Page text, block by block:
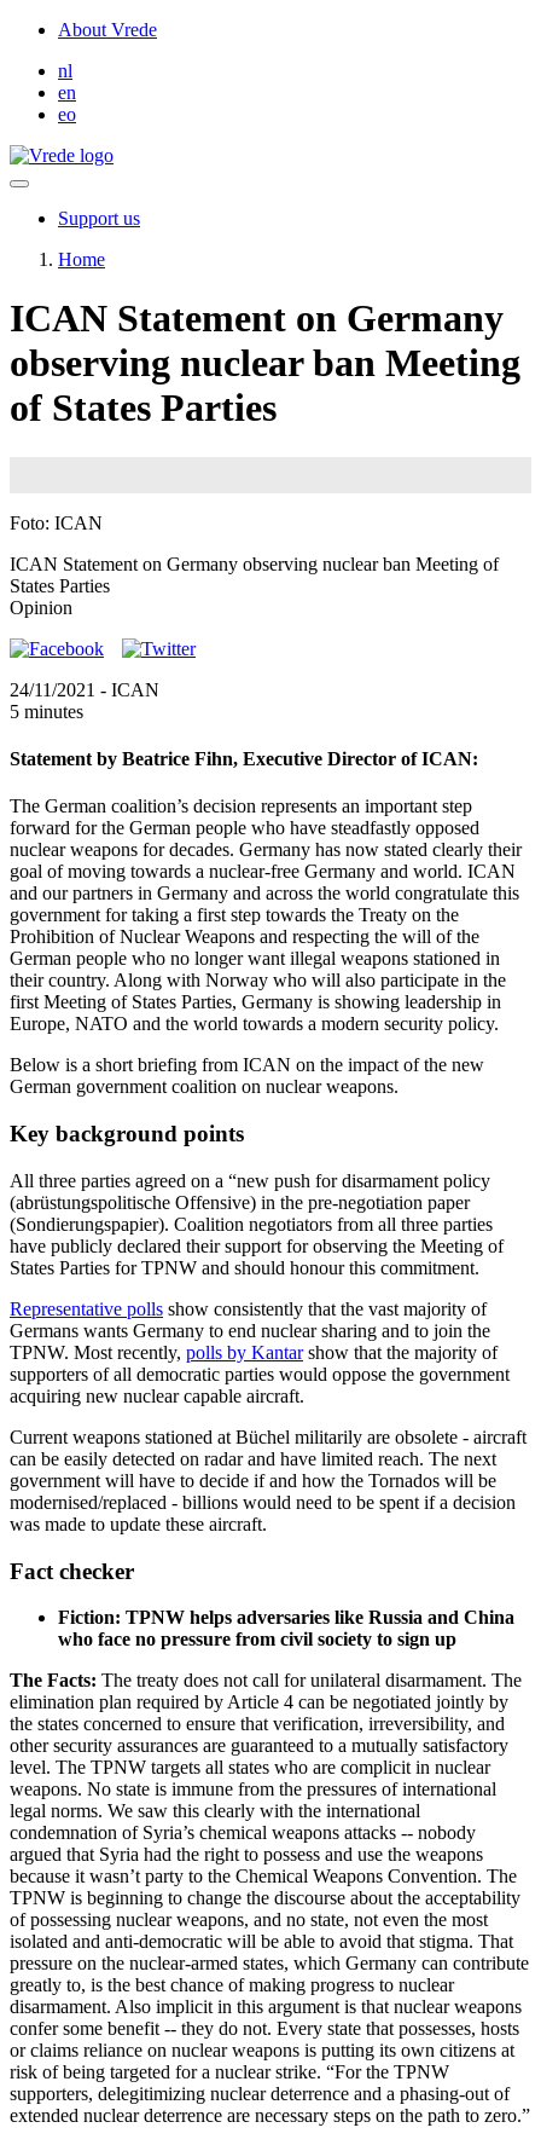
Skip
main
content
About Vrede
nl
en
eo
Support us
Home
ICAN Statement on Germany
observing nuclear ban Meeting
of States Parties
Foto: ICAN
ICAN Statement on Germany observing nuclear ban Meeting of
States Parties
Opinion
24/11/2021 - ICAN
5 minutes
Statement by Beatrice Fihn, Executive Director of ICAN:
The German coalition’s decision represents an important step
forward for the German people who have steadfastly opposed
nuclear weapons for decades. Germany has now stated clearly their
goal of moving towards a nuclear-free Germany and world. ICAN
and our partners in Germany and across the world congratulate this
government for taking a first step towards the Treaty on the
Prohibition of Nuclear Weapons and respecting the will of the
German people who no longer want illegal weapons stationed in
their country. Along with Norway who will also participate in the
first Meeting of States Parties, Germany is showing leadership in
Europe, NATO and the world towards a modern security policy.
Below is a short briefing from ICAN on the impact of the new
German government coalition on nuclear weapons.
Key background points
All three parties agreed on a “new push for disarmament policy
(abrüstungspolitische Offensive) in the pre-negotiation paper
(Sondierungspapier). Coalition negotiators from all three parties
have publicly declared their support for observing the Meeting of
States Parties for TPNW and should honour this commitment.
Representative polls show consistently that the vast majority of
Germans wants Germany to end nuclear sharing and to join the
TPNW. Most recently, polls by Kantarshow that the majority of
supporters of all democratic parties would oppose the government
acquiring new nuclear capable aircraft.
Current weapons stationed at Büchel militarily are obsolete - aircraft
can be easily detected on radar and have limited reach. The next
government will have to decide if and how the Tornados will be
modernised/replaced - billions would need to be spent if a decision
was made to update these aircraft.
Fact checker
Fiction: TPNW helps adversaries like Russia and China
who face no pressure from civil society to sign up
The Facts: The treaty does not call for unilateral disarmament. The
elimination plan required by Article 4 can be negotiated jointly by
the states concerned to ensure that verification, irreversibility, and
other security assurances are guaranteed to a mutually satisfactory
level. The TPNW targets all states who are complicit in nuclear
weapons. No state is immune from the pressures of international
legal norms. We saw this clearly with the international
condemnation of Syria’s chemical weapons attacks -- nobody
argued that Syria had the right to possess and use the weapons
because it wasn’t party to the Chemical Weapons Convention. The
TPNW is beginning to change the discourse about the acceptability
of possessing nuclear weapons, and no state, not even the most
isolated and anti-democratic will be able to avoid that stigma. That
pressure on the nuclear-armed states, which Germany can contribute
greatly to, is the best chance of making progress to nuclear
disarmament. Also implicit in this argument is that nuclear weapons
confer some benefit -- they do not. Every state that possesses, hosts
or claims reliance on nuclear weapons is putting its own citizens at
risk of being targeted for a nuclear strike. “For the TPNW
supporters, delegitimizing nuclear deterrence and a phasing-out of
extended nuclear deterrence are necessary steps on the path to zero.”